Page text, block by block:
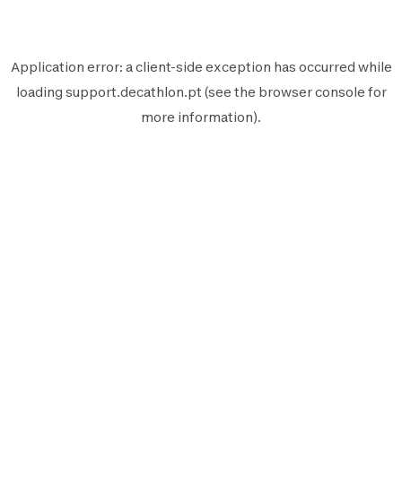
Application error: aclient-side exception has occurred while
loading support.decathlon.pt (see the browser console for
more information).